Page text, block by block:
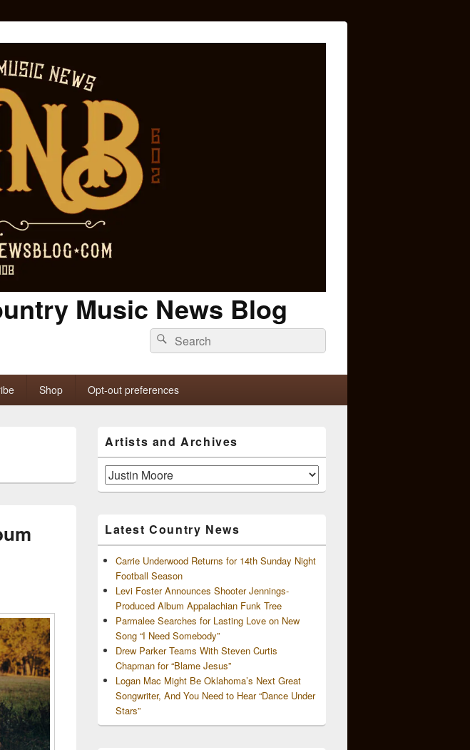
Music News Blog
Search
for:
Search
Shop Opt-out preferences
Sidebar
Widget
Area
Artists and Archives
Artists
and
Latest Country News
Carrie Underwood Returns for 14th Sunday Night
Football Season
Levi Foster Announces Shooter Jennings-
Produced Album Appalachian Funk Tree
Parmalee Searches for Lasting Love on New
Song “I Need Somebody”
Drew Parker Teams With Steven Curtis
Chapman for “Blame Jesus”
Logan Mac Might Be Oklahoma’s Next Great
Songwriter, And You Need to Hear “Dance Under
Stars”